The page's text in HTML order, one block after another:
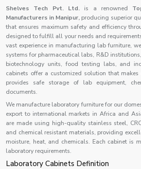
Shelves Tech Pvt. Ltd. is a renowned
Manufacturers in Manipur, producing superior
that ensures maximum safety and efficiency
designed to fulfill all your needs and
vast experience in manufacturing lab furniture,
systems for pharmaceutical labs, R&D
biotechnology units, food testing labs, and
cabinets offer a customized solution that
provides safe storage of lab equipment,
documents.
We manufacture laboratory furniture for our
export to international markets in Africa and
are made using high-quality stainless steel,
and chemical resistant materials, providing
moisture, heat, and chemicals. Each cabinet is
laboratory requirements.
Laboratory Cabinets Definition